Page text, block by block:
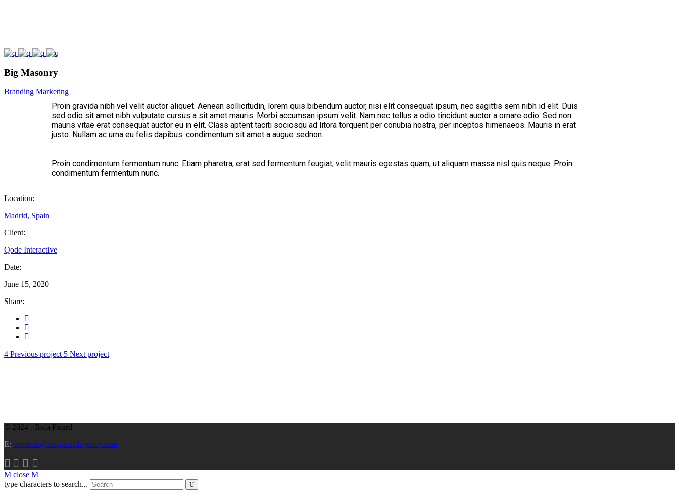
Big Masonry
Branding Marketing
Proin gravida nibh vel velit auctor aliquet. Aenean sollicitudin, lorem quis bibendum auctor, nisi elit consequat ipsum, nec sagittis sem nibh id elit. Duis
sed odio sit amet nibh vulputate cursus a sit amet mauris. Morbi accumsan ipsum velit. Nam nec tellus a odio tincidunt auctor a ornare odio. Sed non
mauris vitae erat consequat auctor eu in elit. Class aptent taciti sociosqu ad litora torquent per conubia nostra, per inceptos himenaeos. Mauris in erat
justo. Nullam ac urna eu felis dapibus. condimentum sit amet a augue sednon.
Proin condimentum fermentum nunc. Etiam pharetra, erat sed fermentum feugiat, velit mauris egestas quam, ut aliquam massa nisl quis neque. Proin
condimentum fermentum nunc.
Location:
Madrid, Spain
Client:
Qode Interactive
Date:
June 15, 2020
Share:
Previous project Next project
© 2024 - Rafa Picard
E: contacto@rafapicardagency.com
close
type characters to search...